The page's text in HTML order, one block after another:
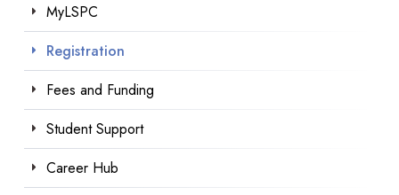
MyLSPC
Registration
Fees and Funding
Student Support
Career Hub